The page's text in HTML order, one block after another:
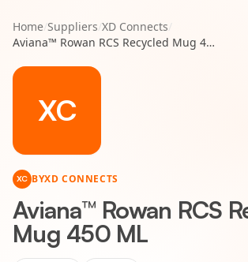
Home/Suppliers/XD Connects/
Aviana™ Rowan RCS Recycled Mug 450 ML
XC
XC BYXD CONNECTS
Aviana™ Rowan RCS
Mug 450 ML